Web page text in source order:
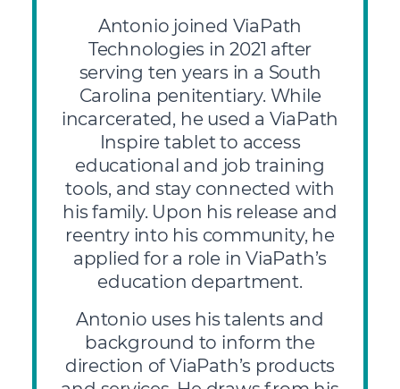
Antonio joined ViaPath
Technologies in 2021 after
serving ten years in a South
Carolina penitentiary. While
incarcerated, he used a ViaPath
Inspire tablet to access
educational and job training
tools, and stay connected with
his family. Upon his release and
reentry into his community, he
applied for a role in ViaPath’s
education department.
Antonio uses his talents and
background to inform the
direction of ViaPath’s products